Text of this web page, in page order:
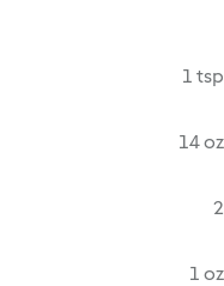
1 tsp
14 oz
2
1 oz